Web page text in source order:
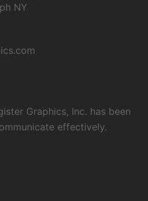
NY
Graphics, Inc. has been
effectively.